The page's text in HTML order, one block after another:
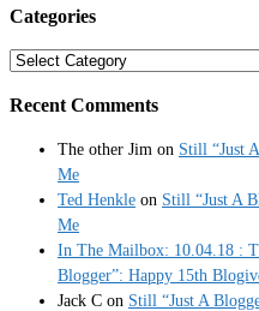
Categories
Categories
Recent Comments
The other Jim on Still “Just
Me
Ted Henkle on Still “Just A
Me
In The Mailbox: 10.04.18 :
Blogger”: Happy 15th
Jack C on Still “Just A